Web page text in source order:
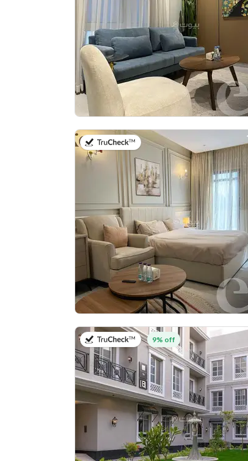
on 27th of July 2026
on 27th of July 2026
9% off